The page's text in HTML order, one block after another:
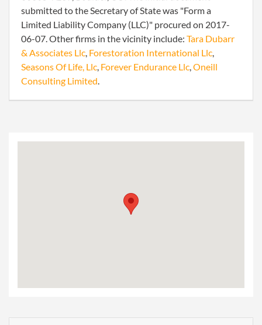
submitted to the Secretary of State was "Form a
Limited Liability Company (LLC)" procured on 2017-
06-07. Other firms in the vicinity include: Tara Dubarr
& Associates Llc, Forestoration International Llc,
Seasons Of Life, Llc, Forever Endurance Llc,Oneill
Consulting Limited.